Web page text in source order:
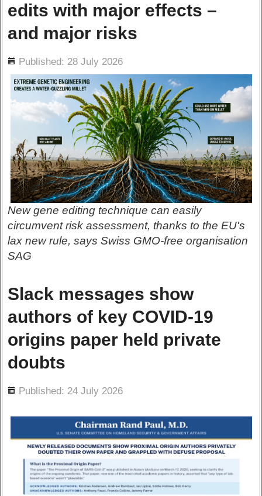
edits with major effects –
and major risks
Published: 28 July 2026
New gene editing technique can easily
circumvent risk assessment, thanks to the EU's
lax new rule, says Swiss GMO-free organisation
SAG
Slack messages show
authors of key COVID-19
origins paper held private
doubts
Published: 24 July 2026